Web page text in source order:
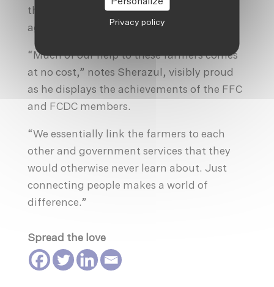
the subdistrict fisheries, livestock and
agriculture offices.
“Much of our help to these farmers comes
at no cost,” notes Sherazul, visibly proud
as he displays the achievements of the FFC
and FCDC members.
“We essentially link the farmers to each
other and government services that they
would otherwise never learn about. Just
connecting people makes a world of
difference.”
Spread the love
Privacy policy